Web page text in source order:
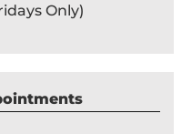
Only)